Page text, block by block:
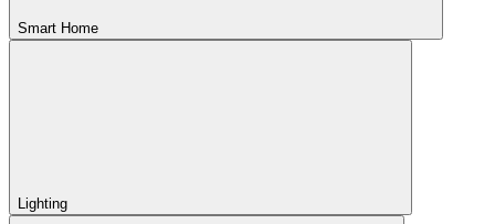
Smart Home
Lighting